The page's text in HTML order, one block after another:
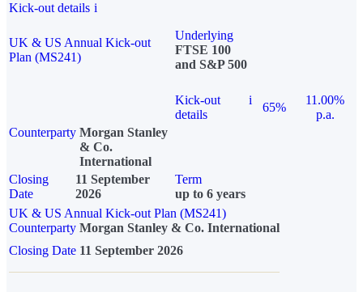
Kick-out details i
UK & US Annual Kick-out
Plan (MS241)
Underlying
FTSE 100
and S&P 500
Kick-out
details
i
65%
11.00%
p.a.
Counterparty Morgan Stanley
& Co.
International
Closing
Date
11 September
2026
Term
up to 6 years
UK & US Annual Kick-out Plan (MS241)
Counterparty Morgan Stanley & Co. International
Closing Date 11 September 2026